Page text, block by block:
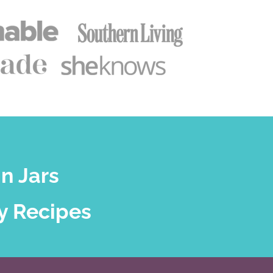
Jars
Recipes